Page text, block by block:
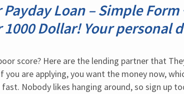
Payday Loan – Simple
1000 Dollar! Your personal
score? Here are the lending partner that
are applying, you want the money now,
Nobody likes hanging around, so sign up